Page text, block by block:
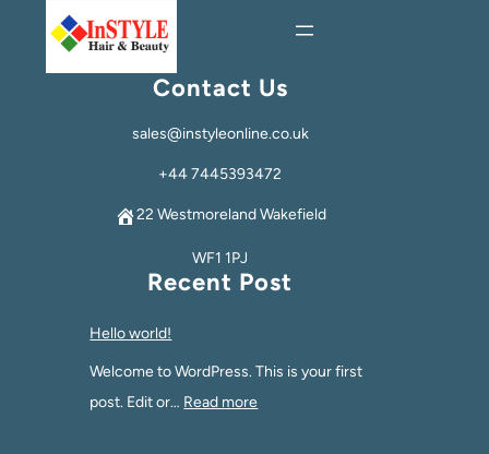
Contact Us
sales@instyleonline.co.uk
+44 7445393472
22 Westmoreland Wakefield
WF1 1PJ
Recent Post
Hello world!
Welcome to WordPress. This is your first
post. Edit or… Read more